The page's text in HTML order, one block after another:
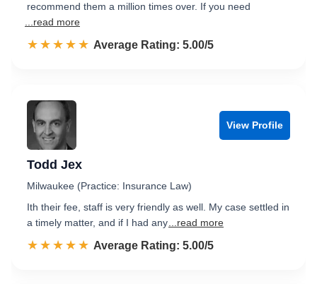
recommend them a million times over. If you need
...read more
☆☆☆☆☆
★★★★★ Rated 5.0 out of 5
Average Rating: 5.00/5
View Profile
Todd Jex
Milwaukee (Practice: Insurance Law)
Ith their fee, staff is very friendly as well. My case settled in
a timely matter, and if I had any ...read more
☆☆☆☆☆
★★★★★ Rated 5.0 out of 5
Average Rating: 5.00/5